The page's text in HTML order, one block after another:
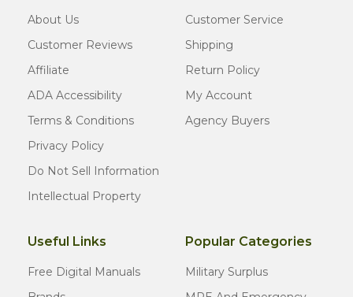
About Us
Customer Reviews
Affiliate
ADA Accessibility
Terms & Conditions
Privacy Policy
Do Not Sell Information
Intellectual Property
Customer Service
Shipping
Return Policy
My Account
Agency Buyers
Useful Links
Free Digital Manuals
Popular Categories
Military Surplus